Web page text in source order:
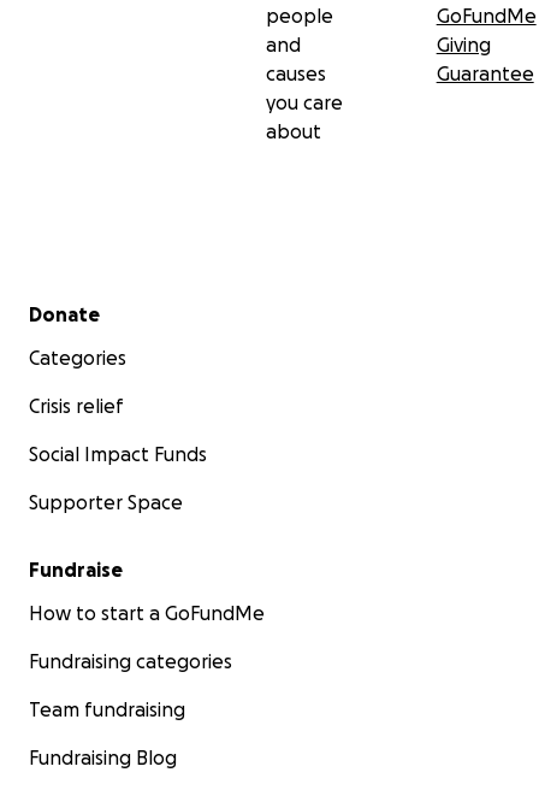
people
and
causes
you care
about
GoFundMe
Giving
Guarantee
Secondary menu
Donate
Categories
Crisis relief
Social Impact Funds
Supporter Space
Fundraise
How to start a GoFundMe
Fundraising categories
Team fundraising
Fundraising Blog